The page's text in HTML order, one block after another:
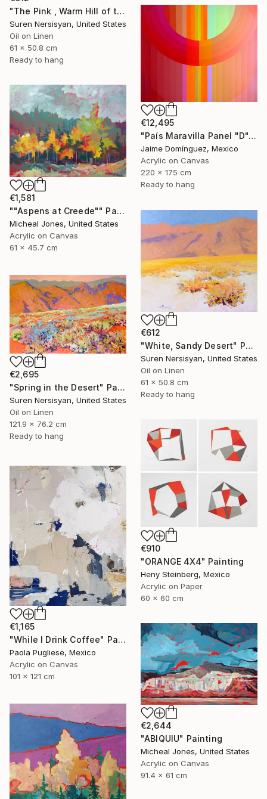
"The Pink , Warm Hill of the Desert" Painting
Suren Nersisyan, United States
Oil on Linen
61 x 50.8 cm
Ready to hang
€12,495
"País Maravilla Panel "D"." Painting
Jaime Domínguez, Mexico
Acrylic on Canvas
220 x 175 cm
Ready to hang
€1,581
""Aspens at Creede"" Painting
Micheal Jones, United States
Acrylic on Canvas
61 x 45.7 cm
€612
"White, Sandy Desert" Painting
Suren Nersisyan, United States
Oil on Linen
61 x 50.8 cm
Ready to hang
€2,695
"Spring in the Desert" Painting
Suren Nersisyan, United States
Oil on Linen
121.9 x 76.2 cm
Ready to hang
€910
"ORANGE 4X4" Painting
Heny Steinberg, Mexico
Acrylic on Paper
60 x 60 cm
€1,165
"While I Drink Coffee" Painting
Paola Pugliese, Mexico
Acrylic on Canvas
101 x 121 cm
€2,644
"ABIQUIU" Painting
Micheal Jones, United States
Acrylic on Canvas
91.4 x 61 cm